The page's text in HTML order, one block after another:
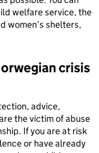
welfare service, the
women’s shelters,
crisis
advice,
the victim of abuse
If you are at risk
or have already